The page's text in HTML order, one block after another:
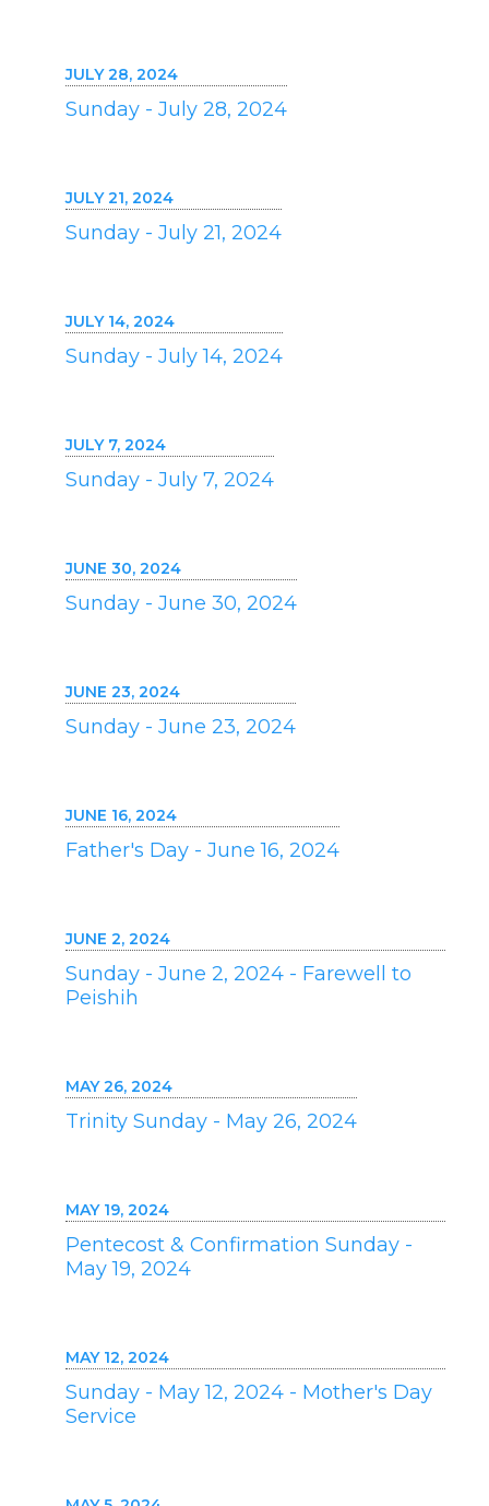
JULY 28, 2024
Sunday - July 28, 2024
JULY 21, 2024
Sunday - July 21, 2024
JULY 14, 2024
Sunday - July 14, 2024
JULY 7, 2024
Sunday - July 7, 2024
JUNE 30, 2024
Sunday - June 30, 2024
JUNE 23, 2024
Sunday - June 23, 2024
JUNE 16, 2024
Father's Day - June 16, 2024
JUNE 2, 2024
Sunday - June 2, 2024 - Farewell to
Peishih
MAY 26, 2024
Trinity Sunday - May 26, 2024
MAY 19, 2024
Pentecost & Confirmation Sunday -
May 19, 2024
MAY 12, 2024
Sunday - May 12, 2024 - Mother's Day
Service